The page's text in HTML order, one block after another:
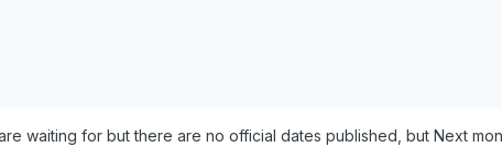
waiting for but there are no official dates published, but Next